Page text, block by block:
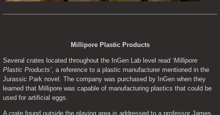
Millipore Plastic Products
Several crates located throughout the InGen Lab level read ‘Millipore
Plastic Products’ , a reference to a plastic manufacturer mentioned in the
Jurassic Park novel. The company was purchased by InGen when they
learned that Millipore was capable of manufacturing plastics that could be
used for artificial eggs.
A crate found outside the playing area is addressed to a professor James